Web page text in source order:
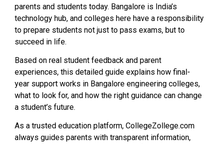
parents and students today. Bangalore is India’s
technology hub, and colleges here have a responsibility
to prepare students not just to pass exams, but to
succeed in life.
Based on real student feedback and parent
experiences, this detailed guide explains how final-
year support works in Bangalore engineering colleges,
what to look for, and how the right guidance can change
a student’s future.
As a trusted education platform, CollegeZollege.com
always guides parents with transparent information,